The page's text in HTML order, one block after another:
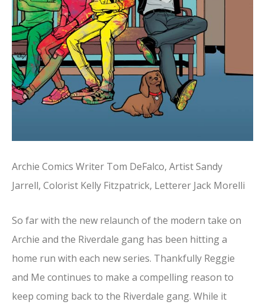
Archie Comics Writer Tom DeFalco, Artist Sandy
Jarrell, Colorist Kelly Fitzpatrick, Letterer Jack Morelli
So far with the new relaunch of the modern take on
Archie and the Riverdale gang has been hitting a
home run with each new series. Thankfully Reggie
and Me continues to make a compelling reason to
keep coming back to the Riverdale gang. While it